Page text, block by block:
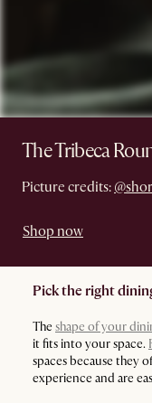
The Tribeca
Picture credits:
Shop now
Pick the right
The shape of your
it fits into your space.
spaces because they
experience and are